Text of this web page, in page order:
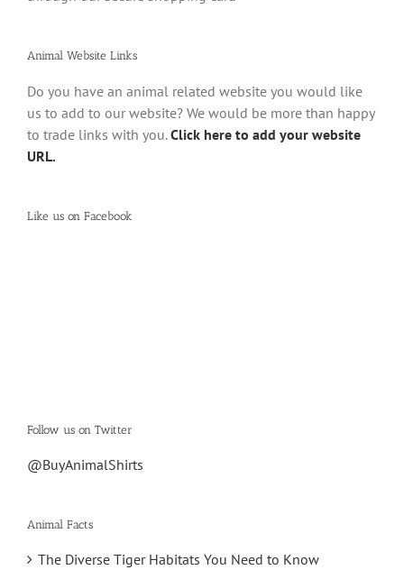
Animal Website Links
Do you have an animal related website you would like
us to add to our website? We would be more than happy
to trade links with you.Click here to add your website
URL.
Like us on Facebook
Follow us on Twitter
@BuyAnimalShirts
Animal Facts
The Diverse Tiger Habitats You Need to Know